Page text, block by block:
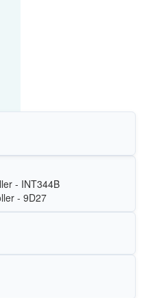
- INT344B
- 9D27